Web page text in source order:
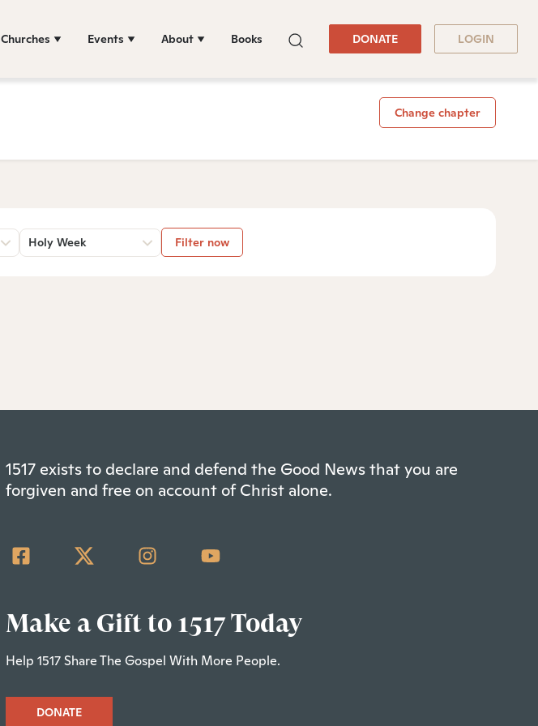
Churches Events About Books DONATE LOGIN
Change chapter
Holy Week Filter now
1517 exists to declare and defend the Good News that you are
forgiven and free on account of Christ alone.
Make a Gift to 1517 Today
Help 1517 Share The Gospel With More People.
DONATE